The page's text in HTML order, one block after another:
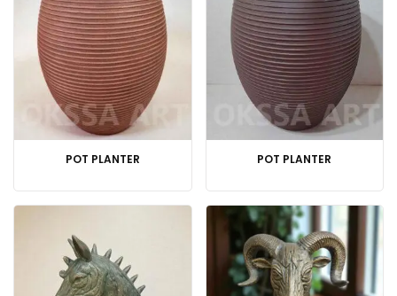
POT PLANTER POT PLANTER